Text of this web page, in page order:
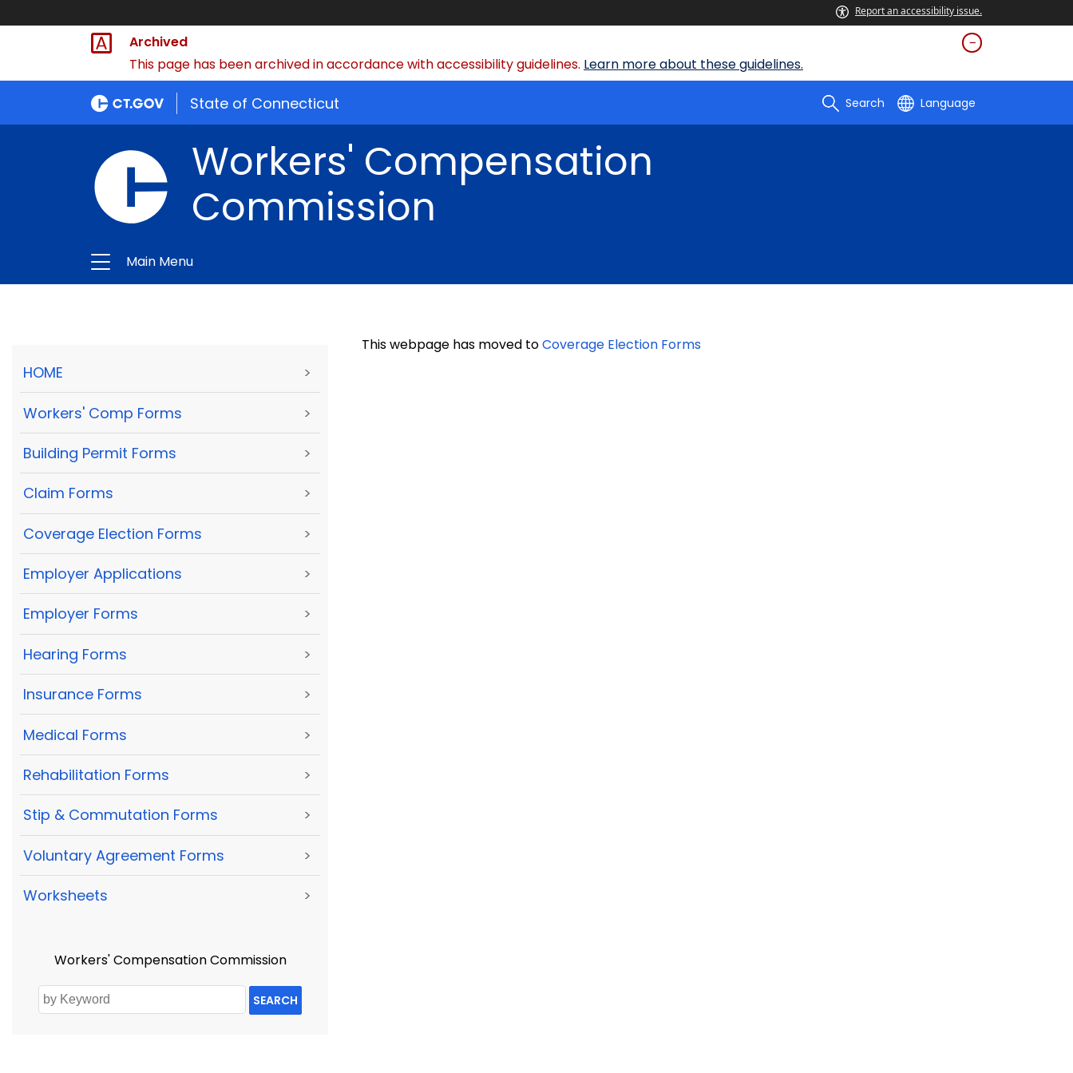
Report an accessibility issue.
Archived
This page has been archived in accordance with accessibility guidelines. Learn more about these guidelines.
State of Connecticut Search Language
Workers' Compensation
Commission
Main Menu
HOME >
Workers' Comp Forms >
Building Permit Forms >
Claim Forms >
Coverage Election Forms >
Employer Applications >
Employer Forms >
Hearing Forms >
Insurance Forms >
Medical Forms >
Rehabilitation Forms >
Stip & Commutation Forms >
Voluntary Agreement Forms >
Worksheets >
Workers' Compensation Commission
SEARCH
This webpage has moved toCoverage Election Forms